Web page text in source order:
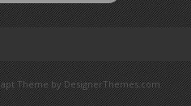
Theme by DesignerThemes.com